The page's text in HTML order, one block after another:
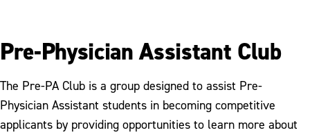
Pre-Physician Assistant Club
The Pre-PA Club is a group designed to assist Pre-
Physician Assistant students in becoming competitive
applicants by providing opportunities to learn more about